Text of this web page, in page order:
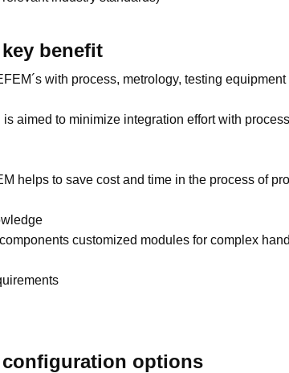
benefit
with process, metrology, testing
aimed to minimize integration effort with
helps to save cost and time in the process of
customized modules for complex
configuration options